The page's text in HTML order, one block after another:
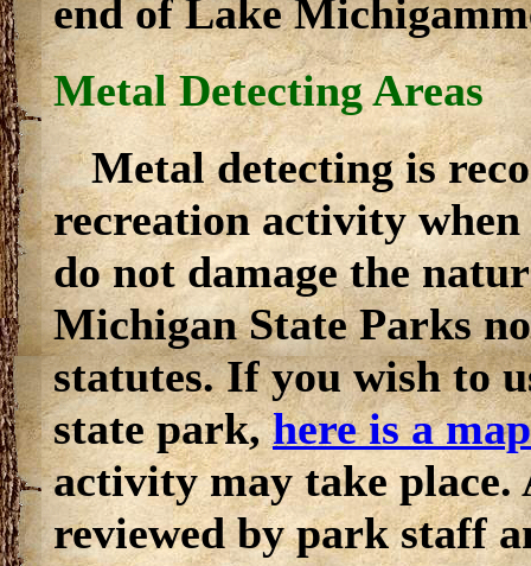
end of Lake
Metal Detecting Areas
Metal detecting is
recreation activity
do not damage the
Michigan State Parks
statutes. If you wish to
state park,here is a map
activity may take place.
reviewed by park staff